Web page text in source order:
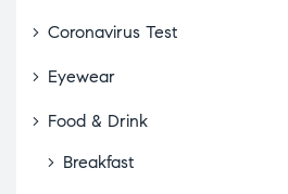
Coronavirus Test
Eyewear
Food & Drink
Breakfast